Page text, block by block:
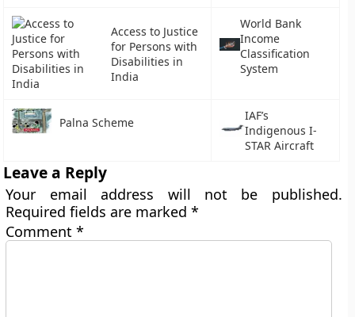
Access to Justice
for Persons with
Disabilities in
India
World Bank
Income
Classification
System
Palna Scheme
IAF’s
Indigenous I-
STAR Aircraft
Leave a Reply
Your email address will not be published.
Required fields are marked*
Comment*